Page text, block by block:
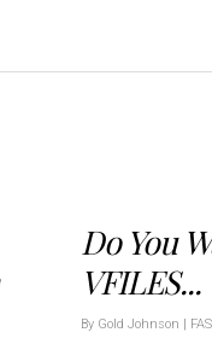
Do You
VFILES...
By Gold Johnson |